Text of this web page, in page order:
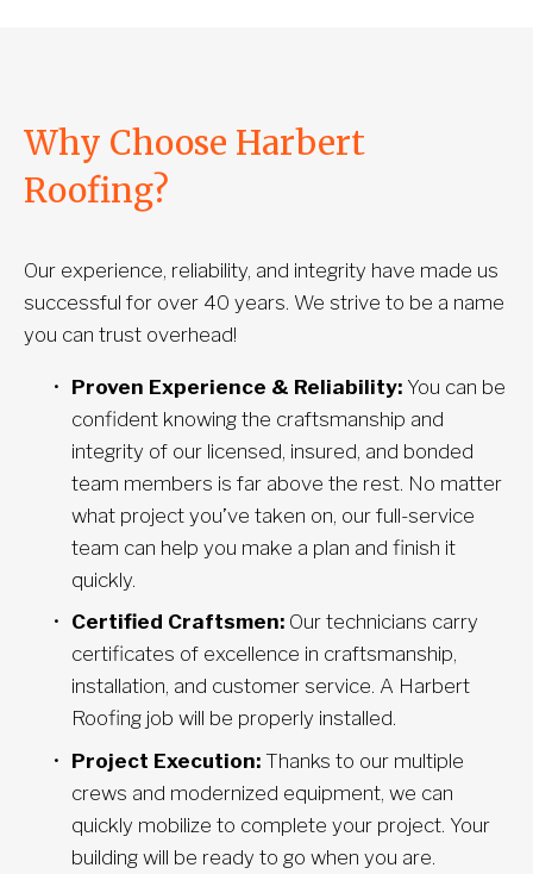
Why Choose Harbert
Roofing?
Our experience, reliability, and integrity have made us
successful for over 40 years. We strive to be a name
you can trust overhead!
Proven Experience & Reliability: You can be
confident knowing the craftsmanship and
integrity of our licensed, insured, and bonded
team members is far above the rest. No matter
what project you’ve taken on, our full-service
team can help you make a plan and finish it
quickly.
Certified Craftsmen: Our technicians carry
certificates of excellence in craftsmanship,
installation, and customer service. A Harbert
Roofing job will be properly installed.
Project Execution: Thanks to our multiple
crews and modernized equipment, we can
quickly mobilize to complete your project. Your
building will be ready to go when you are.